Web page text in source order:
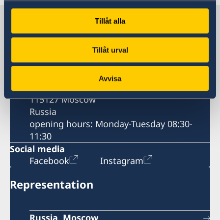
Tillåt alla
Tillåt urval
Avvisa
Contact information
115127 Moscow
Russia
opening hours: Monday-Tuesday 08:30-
11:30
Social media
Facebook
Instagram
Representation
Russia, Moscow